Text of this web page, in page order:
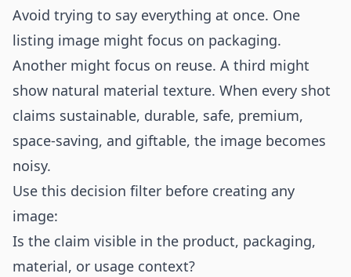
Avoid trying to say everything at once. One
listing image might focus on packaging.
Another might focus on reuse. A third might
show natural material texture. When every shot
claims sustainable, durable, safe, premium,
space-saving, and giftable, the image becomes
noisy.
Use this decision filter before creating any
image:
Is the claim visible in the product, packaging,
material, or usage context?